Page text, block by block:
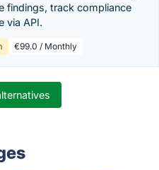
findings, track compliance
via API.
€99.0 / Monthly